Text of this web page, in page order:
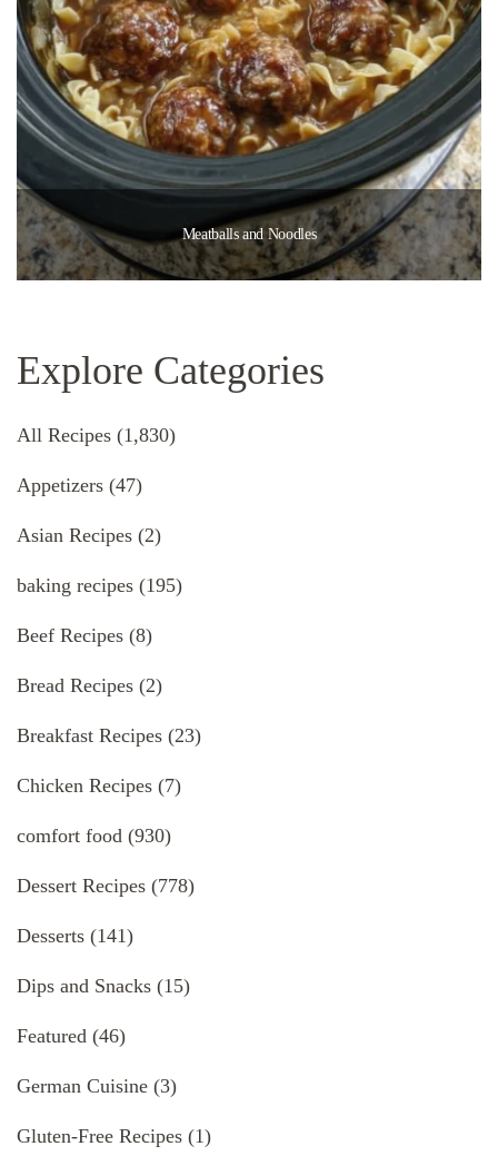
Meatballs and Noodles
Explore Categories
All Recipes (1,830)
Appetizers (47)
Asian Recipes (2)
baking recipes (195)
Beef Recipes (8)
Bread Recipes (2)
Breakfast Recipes (23)
Chicken Recipes (7)
comfort food (930)
Dessert Recipes (778)
Desserts (141)
Dips and Snacks (15)
Featured (46)
German Cuisine (3)
Gluten-Free Recipes (1)